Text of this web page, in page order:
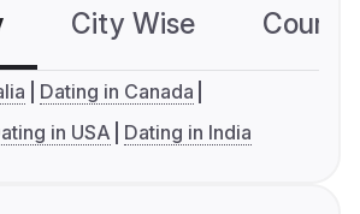
City Wise
Dating in Canada
in USA Dating in India